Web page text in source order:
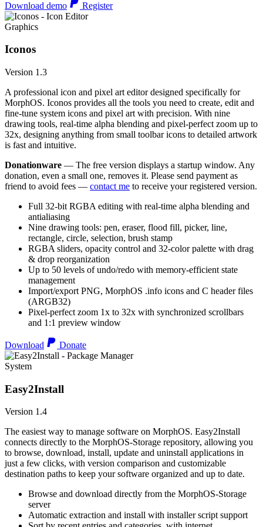
Download demo Register
Graphics
Iconos
Version 1.3
A professional icon and pixel art editor designed specifically for
MorphOS. Iconos provides all the tools you need to create, edit and
fine-tune system icons and pixel art with precision. With nine
drawing tools, real-time alpha blending and pixel-perfect zoom up to
32x, designing anything from small toolbar icons to detailed artwork
is fast and intuitive.
Donationware — The free version displays a startup window. Any
donation, even a small one, removes it. Please send payment as
friend to avoid fees — contact me to receive your registered version.
Full 32-bit RGBA editing with real-time alpha blending and
antialiasing
Nine drawing tools: pen, eraser, flood fill, picker, line,
rectangle, circle, selection, brush stamp
RGBA sliders, opacity control and 32-color palette with drag
& drop reorganization
Up to 50 levels of undo/redo with memory-efficient state
management
Import/export PNG, MorphOS .info icons and C header files
(ARGB32)
Pixel-perfect zoom 1x to 32x with synchronized scrollbars
and 1:1 preview window
Download Donate
System
Easy2Install
Version 1.4
The easiest way to manage software on MorphOS. Easy2Install
connects directly to the MorphOS-Storage repository, allowing you
to browse, download, install, update and uninstall applications in
just a few clicks, with version comparison and customizable
destination paths to keep your software organized and up to date.
Browse and download directly from the MorphOS-Storage
server
Automatic extraction and install with installer script support